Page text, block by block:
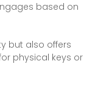
based on
but also offers
physical keys or